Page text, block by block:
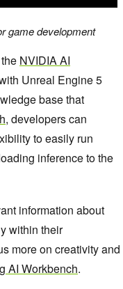
game development
NVIDIA AI
Unreal Engine 5
base that
, developers can
to easily run
inference to the
information about
within their
more on creativity and
AI Workbench.